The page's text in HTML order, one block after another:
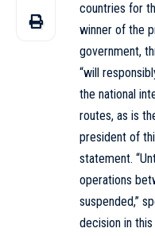
countries for
winner of the
government,
“will
the national
routes, as is
president of
statement.
operations
suspended,”
decision in